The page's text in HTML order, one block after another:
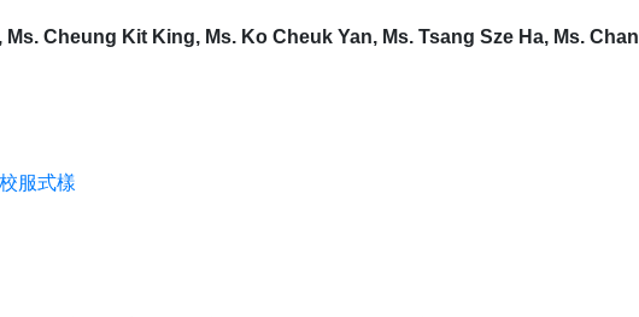
Ms. Cheung Kit King, Ms. Ko Cheuk Yan, Ms. Tsang Sze Ha, Ms.
服式樣